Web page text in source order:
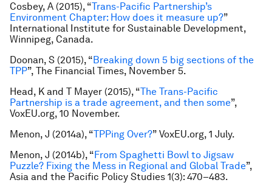
Cosbey, A (2015), “Trans-Pacific Partnership’s
Environment Chapter: How does it measure up?”
International Institute for Sustainable Development,
Winnipeg, Canada.
Doonan, S (2015), “Breaking down 5 big sections of the
TPP”, The Financial Times, November 5.
Head, K and T Mayer (2015), “The Trans-Pacific
Partnership is a trade agreement, and then some”,
VoxEU.org, 10 November.
Menon, J (2014a), “TPPing Over?” VoxEU.org, 1 July.
Menon, J (2014b), “From Spaghetti Bowl to Jigsaw
Puzzle? Fixing the Mess in Regional and Global Trade”,
Asia and the Pacific Policy Studies 1(3): 470–483.